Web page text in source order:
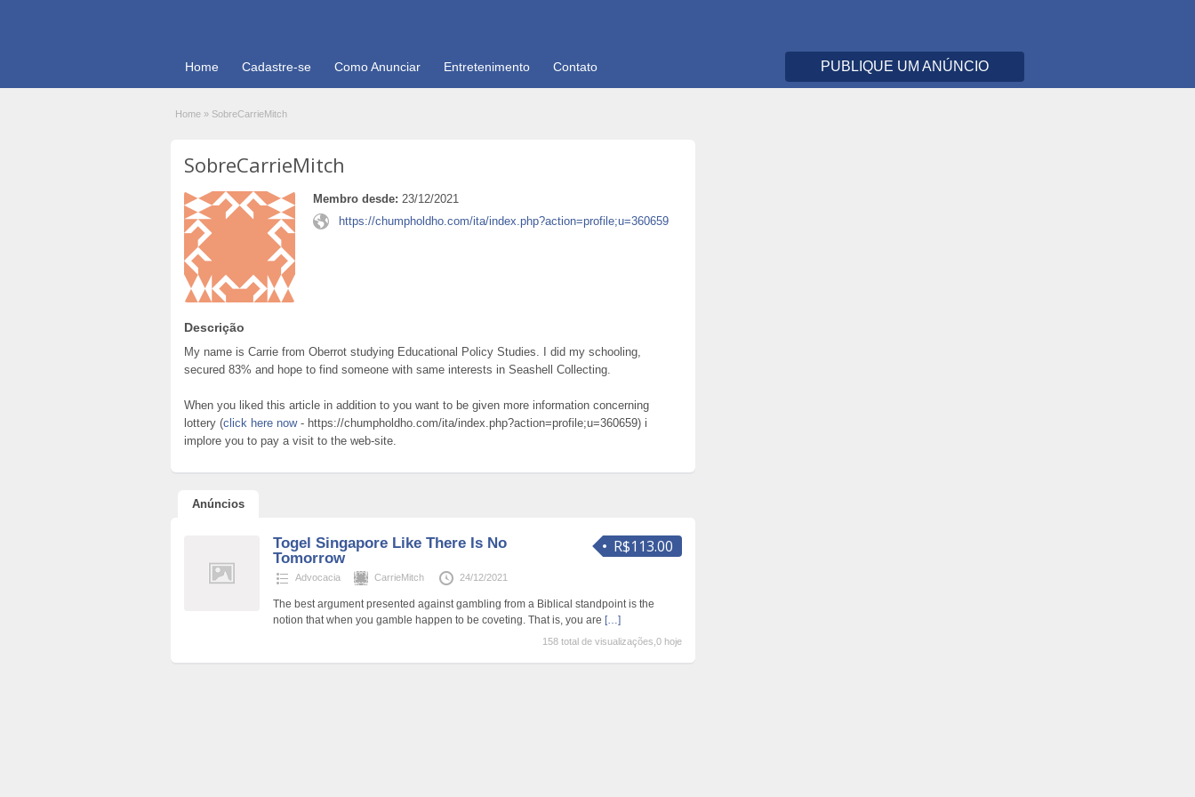
Home Cadastre-se Como Anunciar Entretenimento Contato PUBLIQUE UM ANÚNCIO
Home » SobreCarrieMitch
SobreCarrieMitch
Membro desde: 23/12/2021
https://chumpholdho.com/ita/index.php?action=profile;u=360659
Descrição
My name is Carrie from Oberrot studying Educational Policy Studies. I did my schooling,
secured 83% and hope to find someone with same interests in Seashell Collecting.
When you liked this article in addition to you want to be given more information concerning
lottery (click here now- https://chumpholdho.com/ita/index.php?action=profile;u=360659) i
implore you to pay a visit to the web-site.
Anúncios
R$113.00
Togel Singapore Like There Is No
Tomorrow
Advocacia CarrieMitch 24/12/2021
The best argument presented against gambling from a Biblical standpoint is the
notion that when you gamble happen to be coveting. That is, you are […]
158 total de visualizações,0 hoje